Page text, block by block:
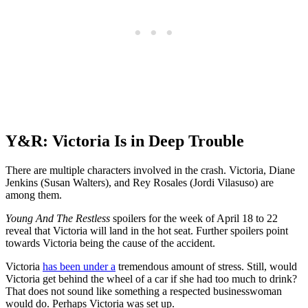
Y&R: Victoria Is in Deep Trouble
There are multiple characters involved in the crash. Victoria, Diane
Jenkins (Susan Walters), and Rey Rosales (Jordi Vilasuso) are
among them.
Young And The Restless spoilers for the week of April 18 to 22
reveal that Victoria will land in the hot seat. Further spoilers point
towards Victoria being the cause of the accident.
Victoria has been under a tremendous amount of stress. Still, would
Victoria get behind the wheel of a car if she had too much to drink?
That does not sound like something a respected businesswoman
would do. Perhaps Victoria was set up.